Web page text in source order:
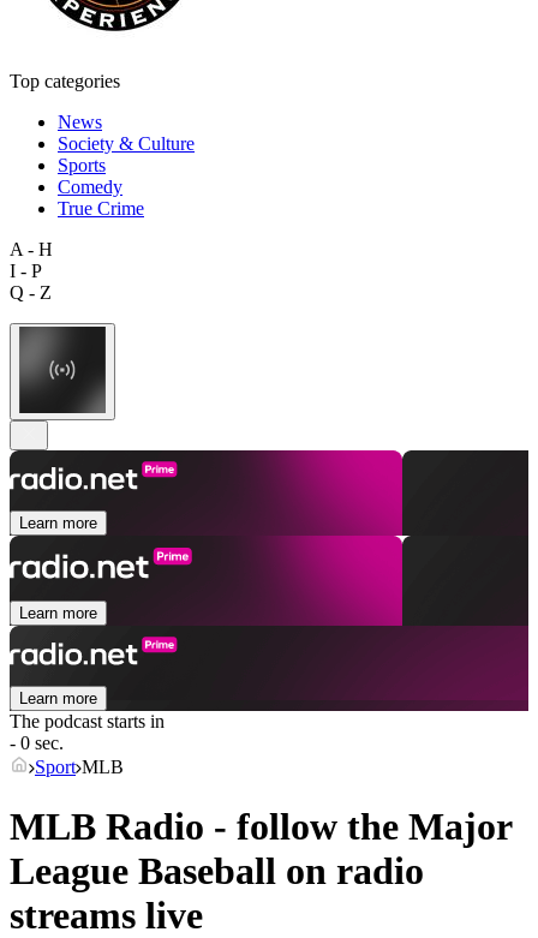
Top categories
News
Society & Culture
Sports
Comedy
True Crime
A - H
I - P
Q - Z
Learn more
Learn more
Learn more
The podcast starts in
- 0 sec.
Sport MLB
MLB Radio - follow the Major
League Baseball on radio
streams live